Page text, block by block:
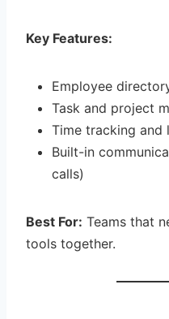
Key Features:
Employee
Task and project
Time tracking and
Built-in
calls)
Best For: Teams that
tools together.